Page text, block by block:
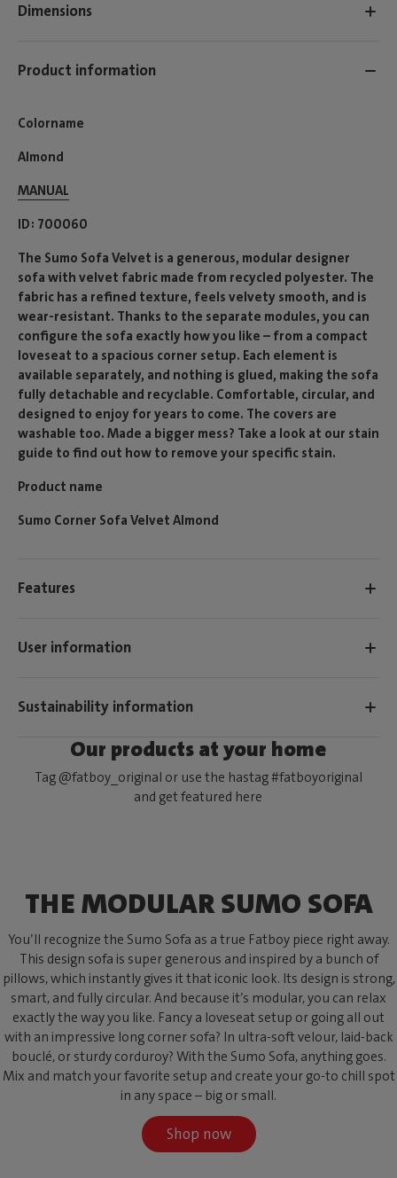
Dimensions
Product information
Colorname
Almond
MANUAL
ID 700060
The Sumo Sofa Velvet is a generous, modular designer
sofa with velvet fabric made from recycled polyester. The
fabric has a refined texture, feels velvety smooth, and is
wear-resistant. Thanks to the separate modules, you can
configure the sofa exactly how you like – from a compact
loveseat to a spacious corner setup. Each element is
available separately, and nothing is glued, making the sofa
fully detachable and recyclable. Comfortable, circular, and
designed to enjoy for years to come. The covers are
washable too. Made a bigger mess? Take a look at our stain
guide to find out how to remove your specific stain.
Product name
Sumo Corner Sofa Velvet Almond
Features
User information
Sustainability information
Our products at your home
Tag @fatboy_original or use the hastag #fatboyoriginal
and get featured here
THE MODULAR SUMO SOFA
You’ll recognize the Sumo Sofa as a true Fatboy piece right away.
This design sofa is super generous and inspired by a bunch of
pillows, which instantly gives it that iconic look. Its design is strong,
smart, and fully circular. And because it’s modular, you can relax
exactly the way you like. Fancy a loveseat setup or going all out
with an impressive long corner sofa? In ultra-soft velour, laid-back
bouclé, or sturdy corduroy? With the Sumo Sofa, anything goes.
Mix and match your favorite setup and create your go-to chill spot
in any space – big or small.
Shop now